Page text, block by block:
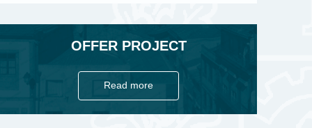
OFFER PROJECT
Read more